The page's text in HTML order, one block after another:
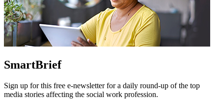
SmartBrief
Sign up for this free e-newsletter for a daily round-up of the top
media stories affecting the social work profession.